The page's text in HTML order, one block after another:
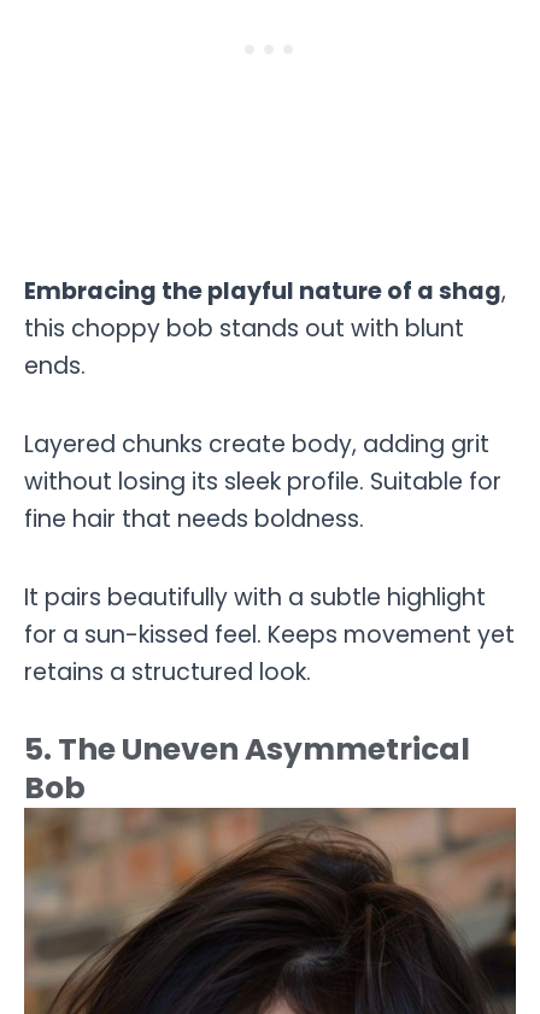
Embracing the playful nature of a shag,
this choppy bob stands out with blunt
ends.
Layered chunks create body, adding grit
without losing its sleek profile. Suitable for
fine hair that needs boldness.
It pairs beautifully with a subtle highlight
for a sun-kissed feel. Keeps movement yet
retains a structured look.
5. The Uneven Asymmetrical
Bob